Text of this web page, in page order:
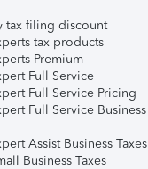
tax filing discount
tax products
Premium
Full Service
Full Service Pricing
Full Service Business
Assist Business Taxes
Business Taxes